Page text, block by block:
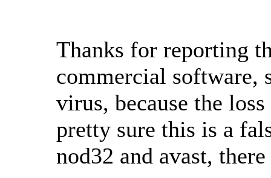
Thanks for reporting
commercial software,
virus, because the
pretty sure this is a
nod32 and avast,